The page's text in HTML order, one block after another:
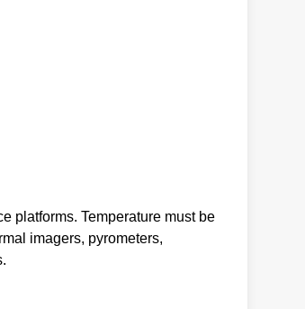
platforms. Temperature must be
imagers, pyrometers,